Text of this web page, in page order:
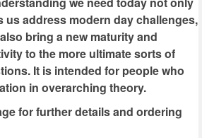
us address modern day challenges,
bring a new maturity and
to the more ultimate sorts of
It is intended for people who
in overarching theory.
for further details and ordering